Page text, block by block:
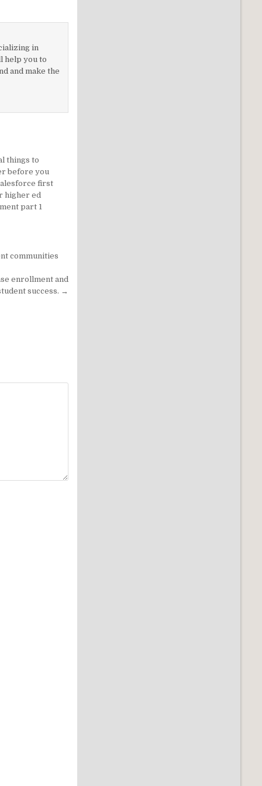
in
help you to
and make the
things to
before you
first
higher ed
part 1
communities
enrollment and
success. →